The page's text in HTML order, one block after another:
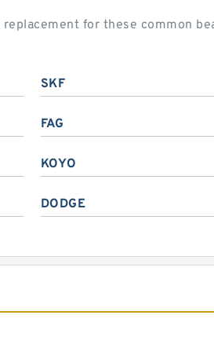
for these common
SKF
FAG
KOYO
DODGE